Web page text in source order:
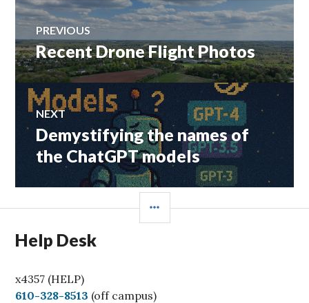
Post
navigation
PREVIOUS
Previous
post:
Recent Drone Flight Photos
NEXT
Next
post:
Demystifying the names of
the ChatGPT models
Help Desk
x4357 (HELP)
C
610-328-8513 (off campus)